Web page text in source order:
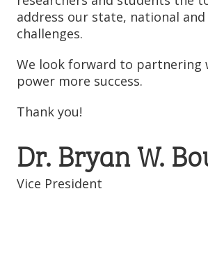
address our state, national
challenges.
We look forward to partnering
power more success.
Thank you!
Dr. Bryan W.
Vice President